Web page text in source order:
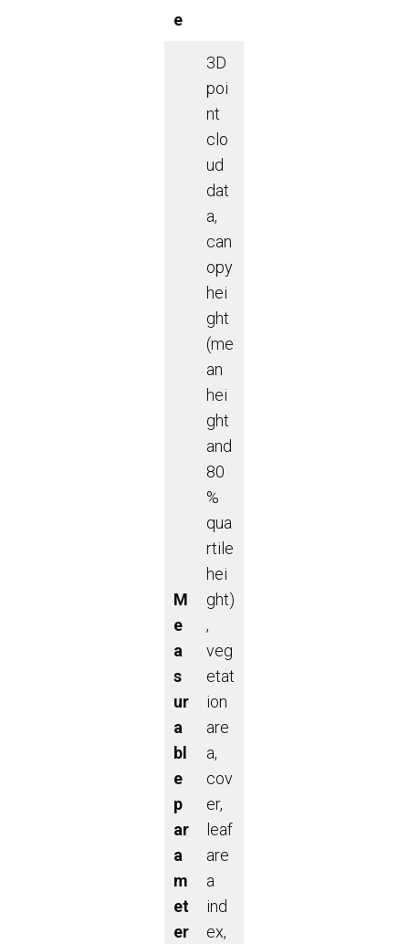
e
M
e
a
s
ur
a
bl
e
p
ar
a
m
et
er
3D
poi
nt
clo
ud
dat
a,
can
opy
hei
ght
(me
an
hei
ght
and
80
%
qua
rtile
hei
ght)
,
veg
etat
ion
are
a,
cov
er,
leaf
are
a
ind
ex,